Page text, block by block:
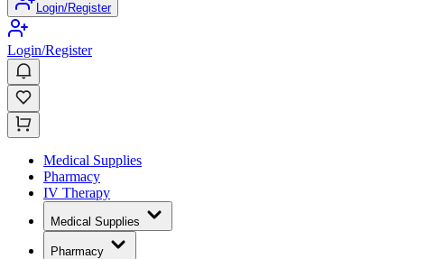
Login/Register
Login/Register
Medical Supplies
Pharmacy
IV Therapy
Medical Supplies
Pharmacy